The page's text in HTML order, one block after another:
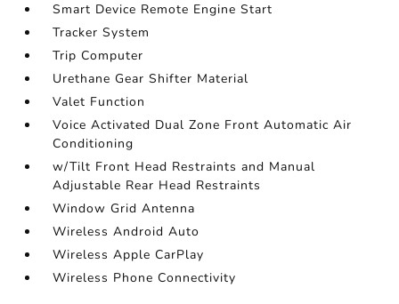
Smart Device Remote Engine Start
Tracker System
Trip Computer
Urethane Gear Shifter Material
Valet Function
Voice Activated Dual Zone Front Automatic Air
Conditioning
w/Tilt Front Head Restraints and Manual
Adjustable Rear Head Restraints
Window Grid Antenna
Wireless Android Auto
Wireless Apple CarPlay
Wireless Phone Connectivity